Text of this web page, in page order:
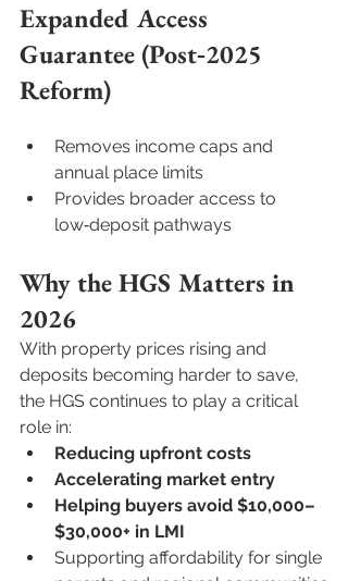
Expanded Access
Guarantee (Post‑2025
Reform)
Removes income caps and
annual place limits
Provides broader access to
low‑deposit pathways
Why the HGS Matters in
2026
With property prices rising and
deposits becoming harder to save,
the HGS continues to play a critical
role in:
Reducing upfront costs
Accelerating market entry
Helping buyers avoid $10,000–
$30,000+ in LMI
Supporting affordability for single